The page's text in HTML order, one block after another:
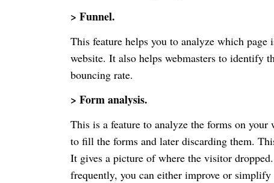
> Funnel.
This feature helps you to analyze which
website. It also helps webmasters to identify
bouncing rate.
> Form analysis.
This is a feature to analyze the forms on
to fill the forms and later discarding them.
It gives a picture of where the visitor
frequently, you can either improve or